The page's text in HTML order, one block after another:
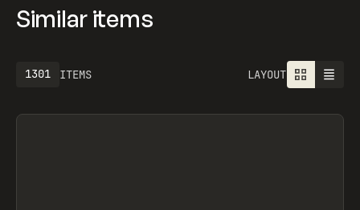
Similar items
ITEMS
1301 LAYOUT